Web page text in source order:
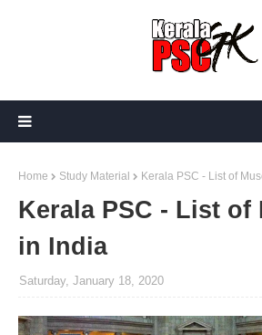
Home Study Material Kerala PSC - List of
Kerala PSC - List of
in India
Saturday, January 18, 2020